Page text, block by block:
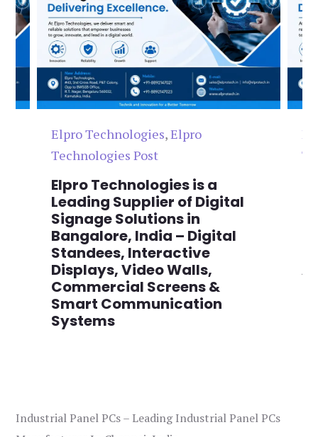
Elpro Technologies,Elpro
Technologies Post
Elpro Technologies is a
Leading Supplier of Digital
Signage Solutions in
Bangalore, India – Digital
Standees, Interactive
Displays, Video Walls,
Commercial Screens &
Smart Communication
Systems
Industrial Panel PCs – Leading Industrial Panel PCs